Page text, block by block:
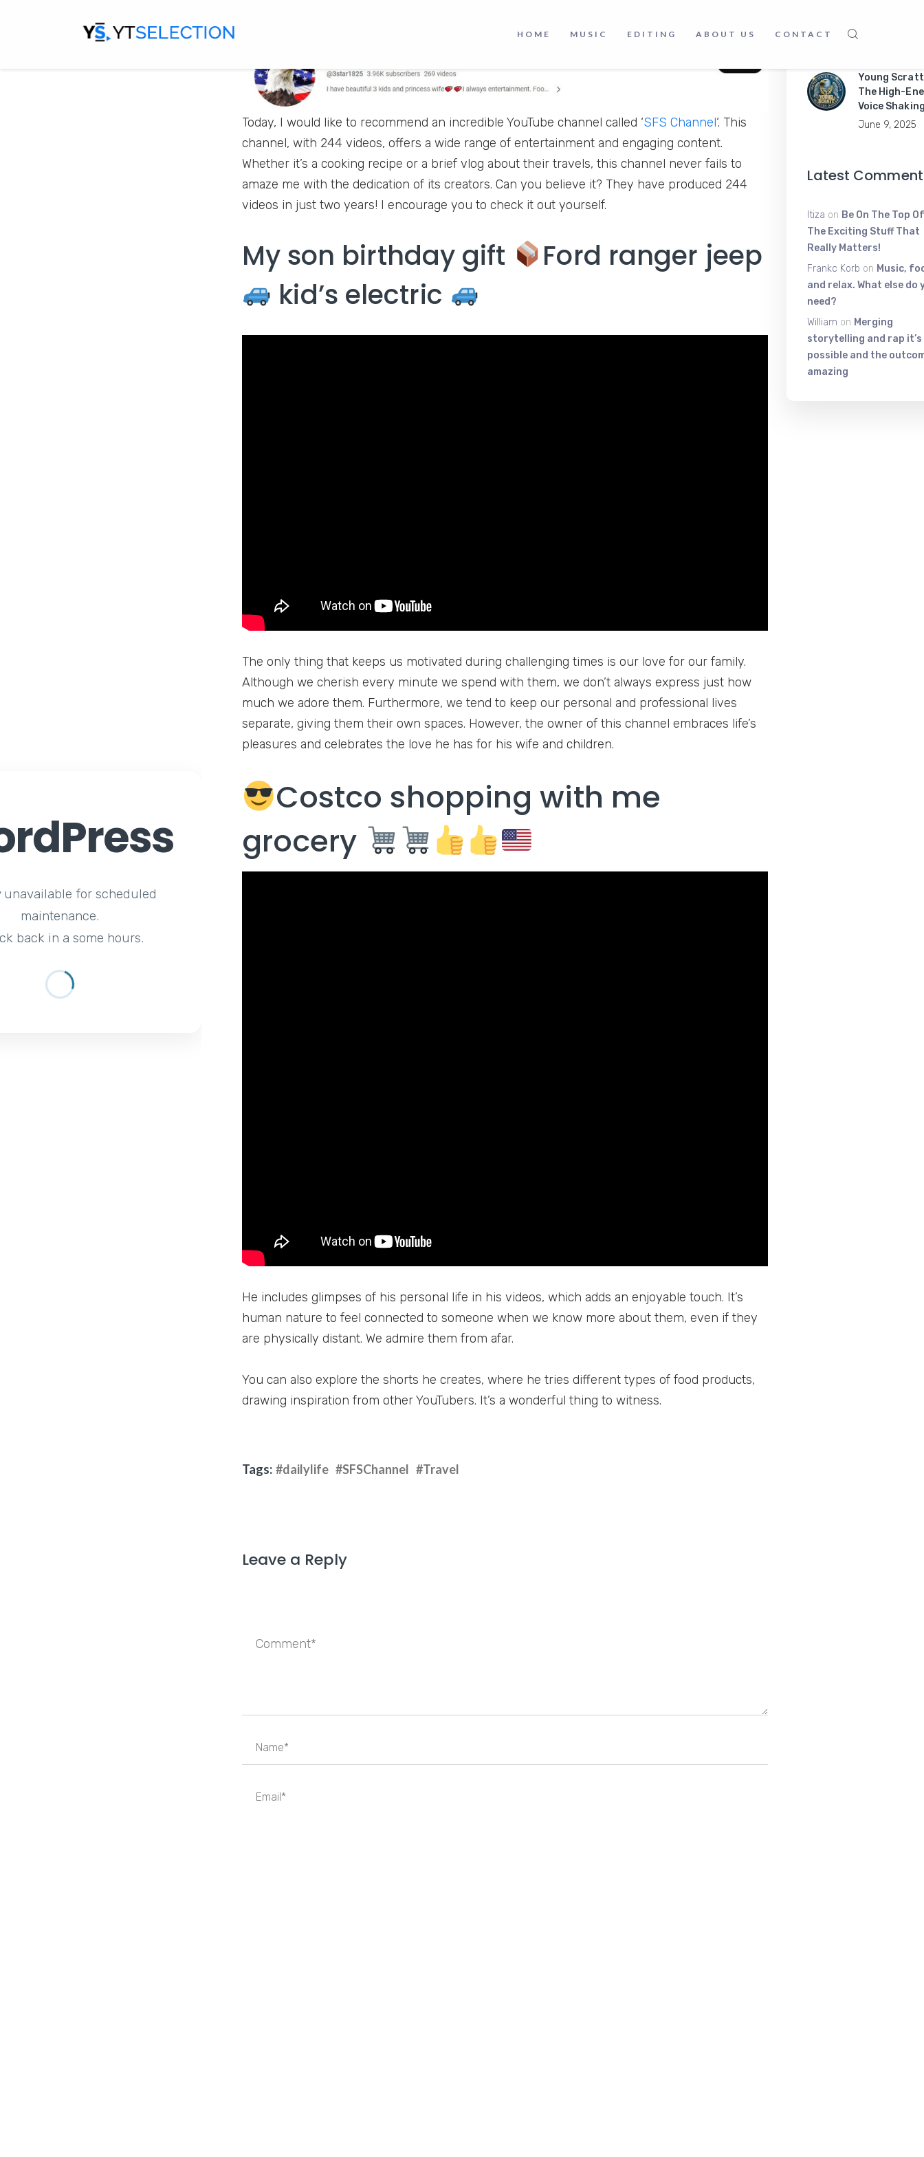
unavailable for scheduled
maintenance.
back in a some hours.
HOME MUSIC EDITING ABOUT US CONTACT
Today, I would like to recommend an incredible YouTube channel called ‘SFS Channel‘. This
channel, with 244 videos, offers a wide range of entertainment and engaging content.
Whether it’s a cooking recipe or a brief vlog about their travels, this channel never fails to
amaze me with the dedication of its creators. Can you believe it? They have produced 244
videos in just two years! I encourage you to check it out yourself.
My son birthday gift
Ford ranger jeep
kid’s electric
The only thing that keeps us motivated during challenging times is our love for our family.
Although we cherish every minute we spend with them, we don’t always express just how
much we adore them. Furthermore, we tend to keep our personal and professional lives
separate, giving them their own spaces. However, the owner of this channel embraces life’s
pleasures and celebrates the love he has for his wife and children.
Costco shopping with me
grocery
He includes glimpses of his personal life in his videos, which adds an enjoyable touch. It’s
human nature to feel connected to someone when we know more about them, even if they
are physically distant. We admire them from afar.
You can also explore the shorts he creates, where he tries different types of food products,
drawing inspiration from other YouTubers. It’s a wonderful thing to witness.
Tags: #dailylife #SFSChannel #Travel
Leave a Reply
Young
The High-
Voice
June 9, 2025
Latest
Itiza on Be On The Top
The Exciting Stuff That
Really Matters!
Frankc Korb on Music,
and relax. What else do
need?
William on Merging
storytelling and rap it’s
possible and the
amazing